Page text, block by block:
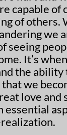
capable of
of others.
we
seeing
It’s
the ability
we
love and
essential